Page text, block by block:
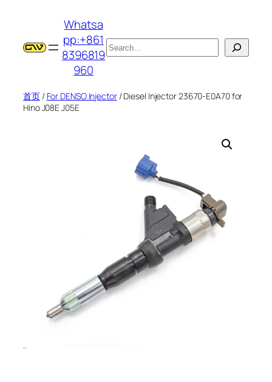
Whatsa
pp:+861
8396819
960
搜
索
首页/ For DENSO Injector/ Diesel Injector 23670-E0A70 for
Hino J08E J05E